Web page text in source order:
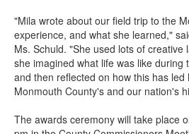
"Mila wrote about our field trip to the
experience, and what she learned,"
Ms. Schuld. "She used lots of creative
she imagined what life was like during
and then reflected on how this has
Monmouth County's and our nation's
The awards ceremony will take place